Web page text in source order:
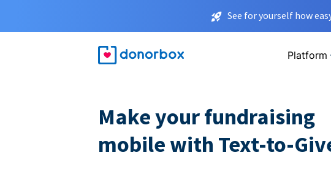
See for yourself how
Platform
Make your fundraising
mobile with Text-to-